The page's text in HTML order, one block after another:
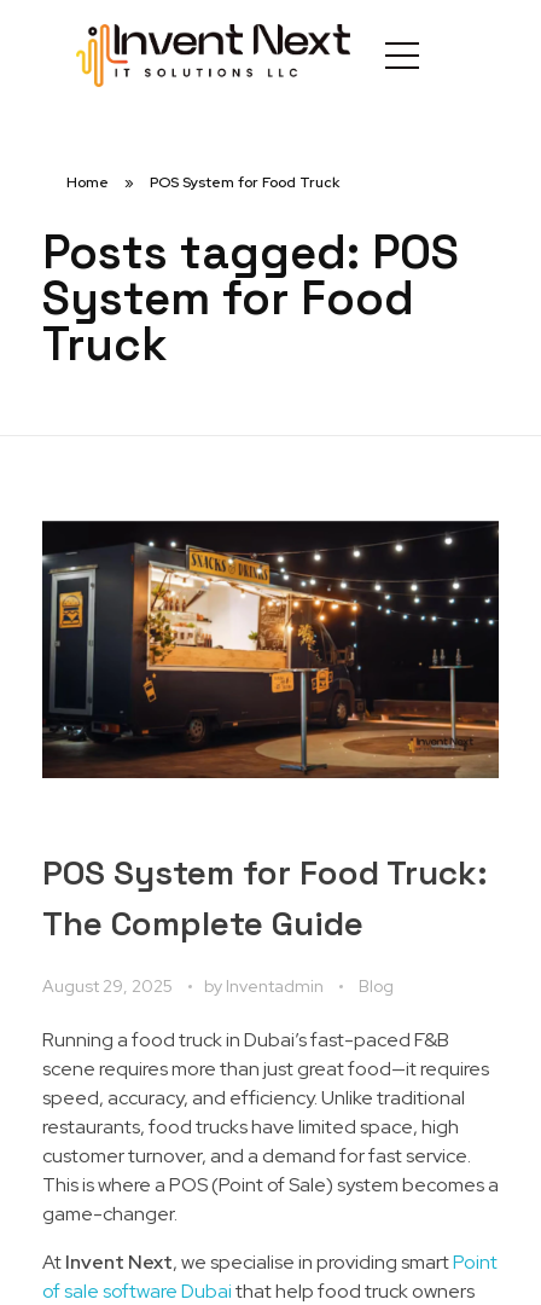
Home » POS System for Food Truck
Posts tagged: POS
System for Food
Truck
POS System for Food Truck:
The Complete Guide
August 29, 2025 by Inventadmin Blog
Running a food truck in Dubai’s fast-paced F&B
scene requires more than just great food—it requires
speed, accuracy, and efficiency. Unlike traditional
restaurants, food trucks have limited space, high
customer turnover, and a demand for fast service.
This is where a POS (Point of Sale) system becomes a
game-changer.
AtInvent Next, we specialise in providing smartPoint
of sale software Dubaithat help food truck owners